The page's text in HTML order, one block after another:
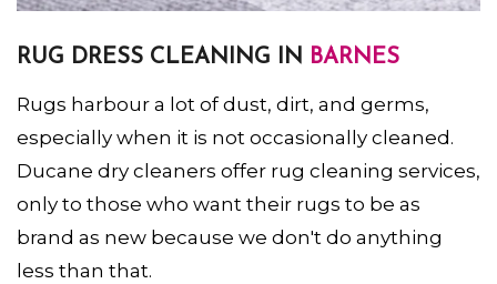
RUG DRESS CLEANING IN BARNES
Rugs harbour a lot of dust, dirt, and germs,
especially when it is not occasionally cleaned.
Ducane dry cleaners offer rug cleaning services,
only to those who want their rugs to be as
brand as new because we don't do anything
less than that.